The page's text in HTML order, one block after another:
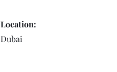
Location:
Dubai